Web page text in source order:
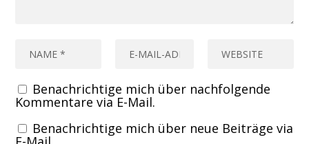
Benachrichtige mich über nachfolgende
Kommentare via E-Mail.
Benachrichtige mich über neue Beiträge via